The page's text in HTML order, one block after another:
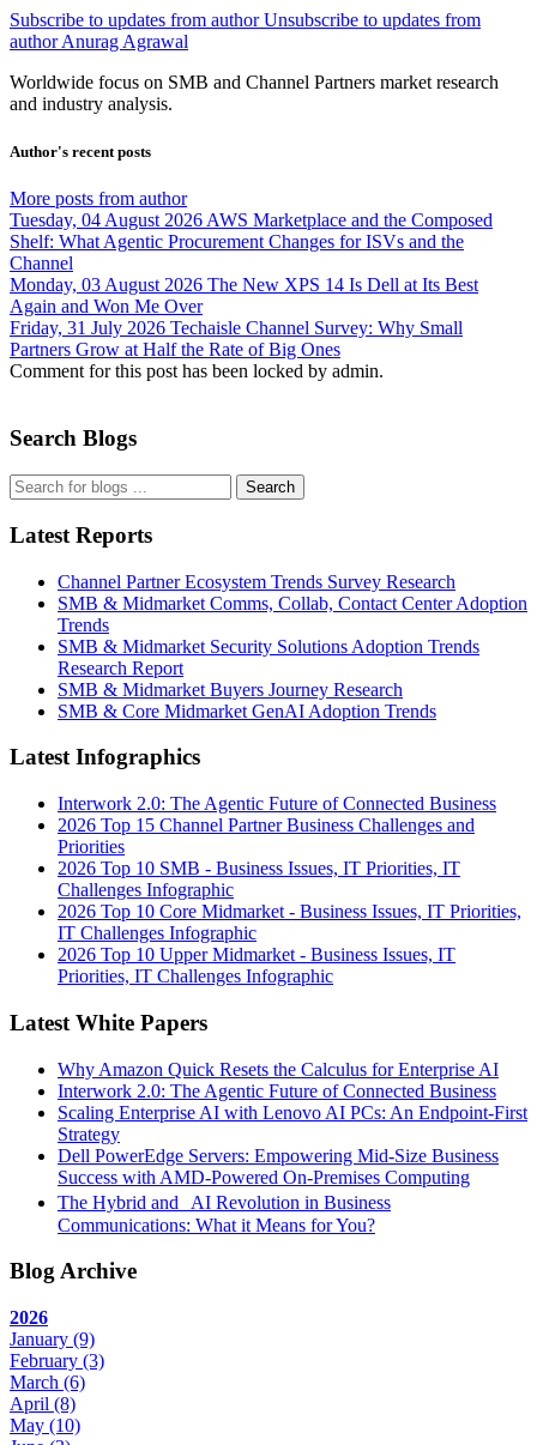
Subscribe to updates from author Unsubscribe to updates from
authorAnurag Agrawal
Worldwide focus on SMB and Channel Partners market research
and industry analysis.
Author's recent posts
More posts from author
Tuesday, 04 August 2026 AWS Marketplace and the Composed
Shelf: What Agentic Procurement Changes for ISVs and the
Channel
Monday, 03 August 2026 The New XPS 14 Is Dell at Its Best
Again and Won Me Over
Friday, 31 July 2026 Techaisle Channel Survey: Why Small
Partners Grow at Half the Rate of Big Ones
Comment for this post has been locked by admin.
Search Blogs
Search
Latest Reports
Channel Partner Ecosystem Trends Survey Research
SMB & Midmarket Comms, Collab, Contact Center Adoption
Trends
SMB & Midmarket Security Solutions Adoption Trends
Research Report
SMB & Midmarket Buyers Journey Research
SMB & Core Midmarket GenAI Adoption Trends
Latest Infographics
Interwork 2.0: The Agentic Future of Connected Business
2026 Top 15 Channel Partner Business Challenges and
Priorities
2026 Top 10 SMB - Business Issues, IT Priorities, IT
Challenges Infographic
2026 Top 10 Core Midmarket - Business Issues, IT Priorities,
IT Challenges Infographic
2026 Top 10 Upper Midmarket - Business Issues, IT
Priorities, IT Challenges Infographic
Latest White Papers
Why Amazon Quick Resets the Calculus for Enterprise AI
Interwork 2.0: The Agentic Future of Connected Business
Scaling Enterprise AI with Lenovo AI PCs: An Endpoint-First
Strategy
Dell PowerEdge Servers: Empowering Mid-Size Business
Success with AMD-Powered On-Premises Computing
The Hybrid and AI Revolution in Business
Communications: What it Means for You?
Blog Archive
2026
January (9)
February (3)
March (6)
April (8)
May (10)